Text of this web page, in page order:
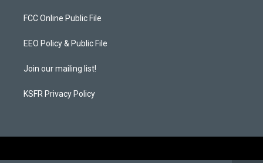
a
g
a
b
o
k
FCC Online Public File
EEO Policy & Public File
Join our mailing list!
KSFR Privacy Policy